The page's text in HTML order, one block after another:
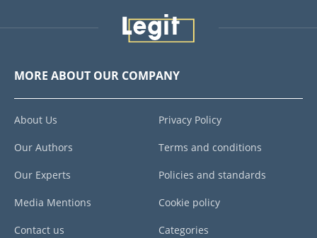
MORE ABOUT OUR COMPANY
About Us
Our Authors
Our Experts
Media Mentions
Contact us
Privacy Policy
Terms and conditions
Policies and standards
Cookie policy
Categories